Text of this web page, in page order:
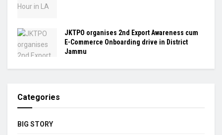
JKTPO organises 2nd Export Awareness cum
E-Commerce Onboarding drive in District
Jammu
Categories
BIG STORY